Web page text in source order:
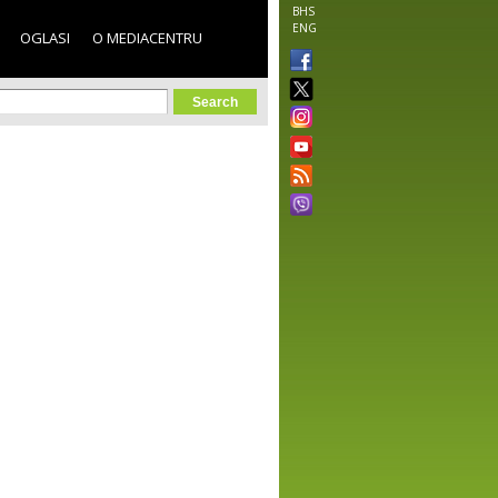
BHS
ENG
OGLASI O MEDIACENTRU